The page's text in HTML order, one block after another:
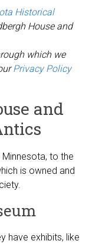
Historical
House and
which we
Privacy Policy
and
Minnesota, to the
is owned and
have exhibits, like